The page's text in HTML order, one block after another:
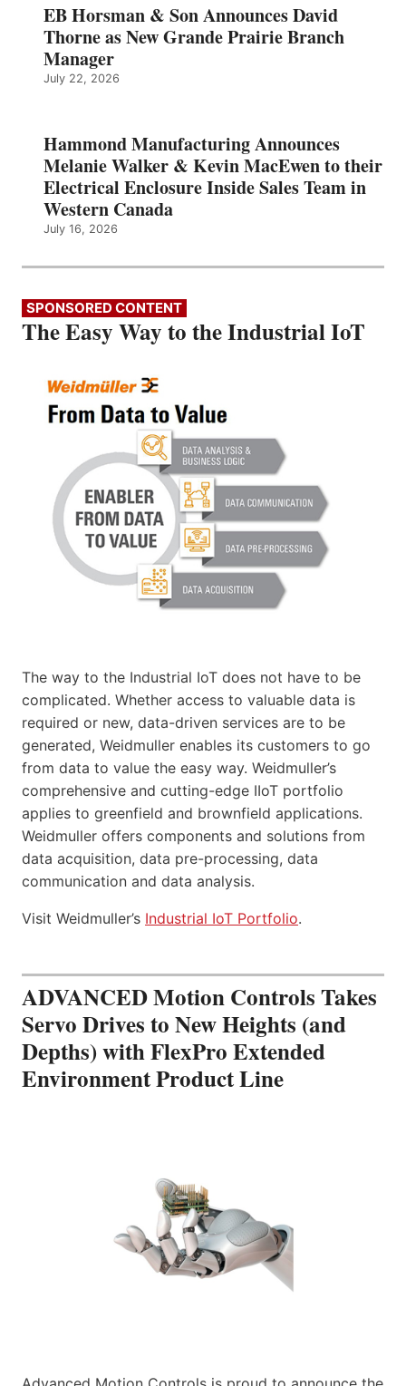
EB Horsman & Son Announces David
Thorne as New Grande Prairie Branch
Manager
July 22, 2026
Hammond Manufacturing Announces
Melanie Walker & Kevin MacEwen to their
Electrical Enclosure Inside Sales Team in
Western Canada
July 16, 2026
SPONSORED CONTENT
The Easy Way to the Industrial IoT
The way to the Industrial IoT does not have to be
complicated. Whether access to valuable data is
required or new, data-driven services are to be
generated, Weidmuller enables its customers to go
from data to value the easy way. Weidmuller’s
comprehensive and cutting-edge IIoT portfolio
applies to greenfield and brownfield applications.
Weidmuller offers components and solutions from
data acquisition, data pre-processing, data
communication and data analysis.
Visit Weidmuller’s Industrial IoT Portfolio.
ADVANCED Motion Controls Takes
Servo Drives to New Heights (and
Depths) with FlexPro Extended
Environment Product Line